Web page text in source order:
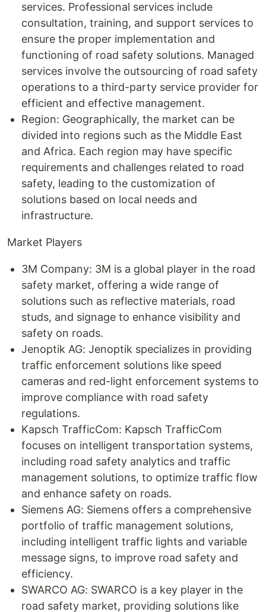
services. Professional services include
consultation, training, and support services to
ensure the proper implementation and
functioning of road safety solutions. Managed
services involve the outsourcing of road safety
operations to a third-party service provider for
efficient and effective management.
Region: Geographically, the market can be
divided into regions such as the Middle East
and Africa. Each region may have specific
requirements and challenges related to road
safety, leading to the customization of
solutions based on local needs and
infrastructure.
Market Players
3M Company: 3M is a global player in the road
safety market, offering a wide range of
solutions such as reflective materials, road
studs, and signage to enhance visibility and
safety on roads.
Jenoptik AG: Jenoptik specializes in providing
traffic enforcement solutions like speed
cameras and red-light enforcement systems to
improve compliance with road safety
regulations.
Kapsch TrafficCom: Kapsch TrafficCom
focuses on intelligent transportation systems,
including road safety analytics and traffic
management solutions, to optimize traffic flow
and enhance safety on roads.
Siemens AG: Siemens offers a comprehensive
portfolio of traffic management solutions,
including intelligent traffic lights and variable
message signs, to improve road safety and
efficiency.
SWARCO AG: SWARCO is a key player in the
road safety market, providing solutions like